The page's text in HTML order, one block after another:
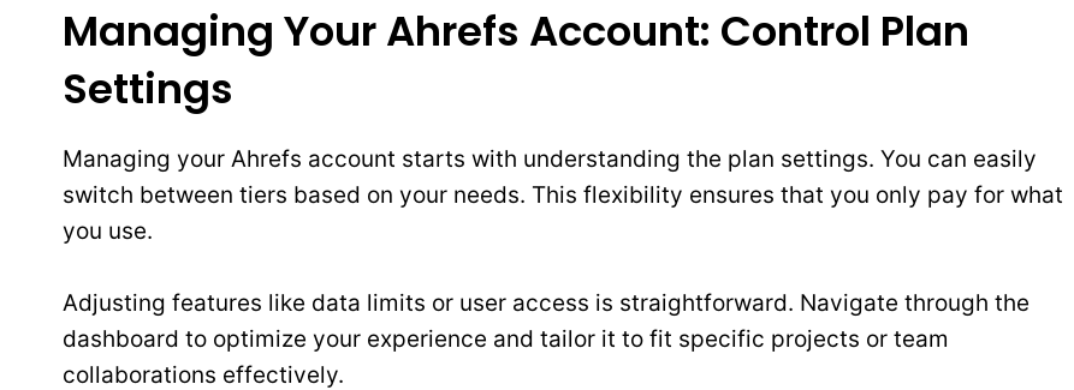
Managing Your Ahrefs Account: Control Plan
Settings
Managing your Ahrefs account starts with understanding the plan settings. You can easily
switch between tiers based on your needs. This flexibility ensures that you only pay for what
you use.
Adjusting features like data limits or user access is straightforward. Navigate through the
dashboard to optimize your experience and tailor it to fit specific projects or team
collaborations effectively.